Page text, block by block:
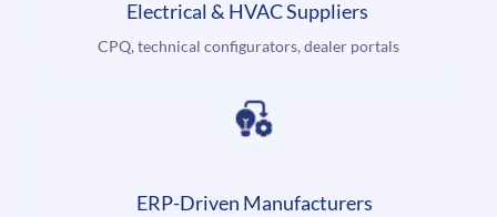
Electrical & HVAC Suppliers
CPQ, technical configurators, dealer portals
ERP-Driven Manufacturers